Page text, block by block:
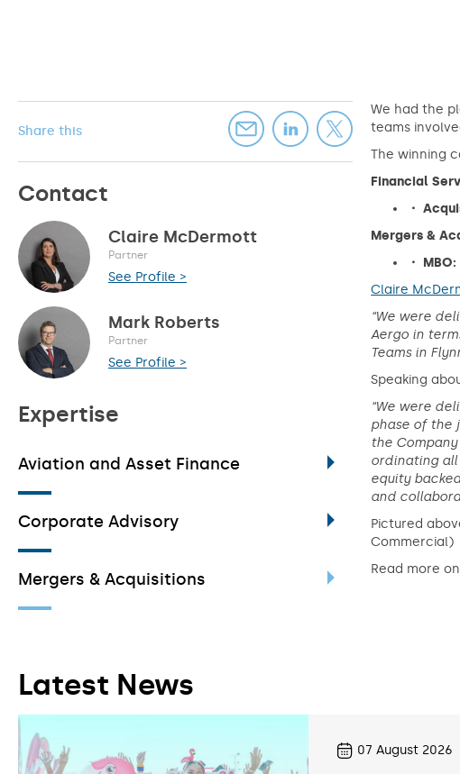
Share this
Contact
Claire McDermott
Partner
See Profile >
Mark Roberts
Partner
See Profile >
Expertise
Aviation and Asset Finance
Corporate Advisory
Mergers & Acquisitions
We had the
teams
The winning
Financial
・
Mergers &
・ MBO:
Claire
“We were
Aergo in
Teams in
Speaking
“We were
phase of the
the
ordinating all
equity
and
Pictured
Commercial)
Read more
Latest News
07 August 2026